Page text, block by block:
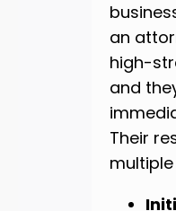
an
high-
and
Their